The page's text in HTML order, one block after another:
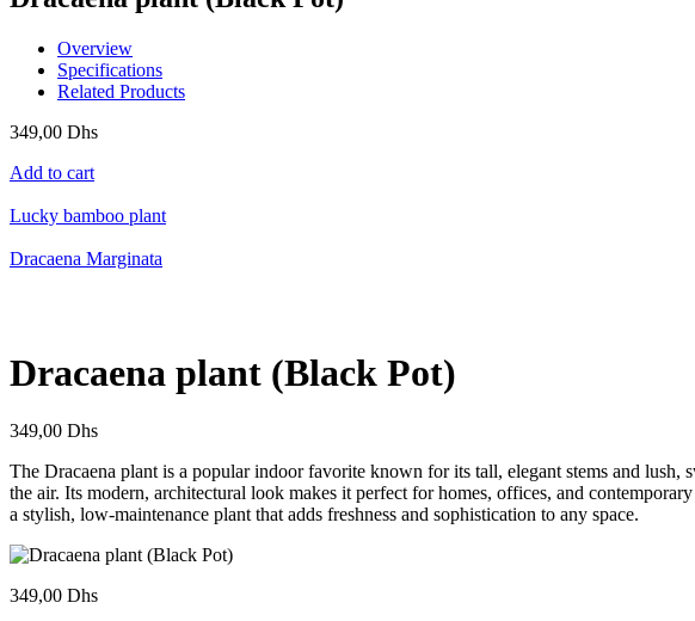
Overview
Specifications
Related Products
349,00 Dhs
Add to cart
Lucky bamboo plant
Dracaena Marginata
Dracaena plant (Black Pot)
349,00 Dhs
The Dracaena plant is a popular indoor favorite known for its tall, elegant stems and
the air. Its modern, architectural look makes it perfect for homes, offices, and
a stylish, low-maintenance plant that adds freshness and sophistication to any space.
349,00 Dhs